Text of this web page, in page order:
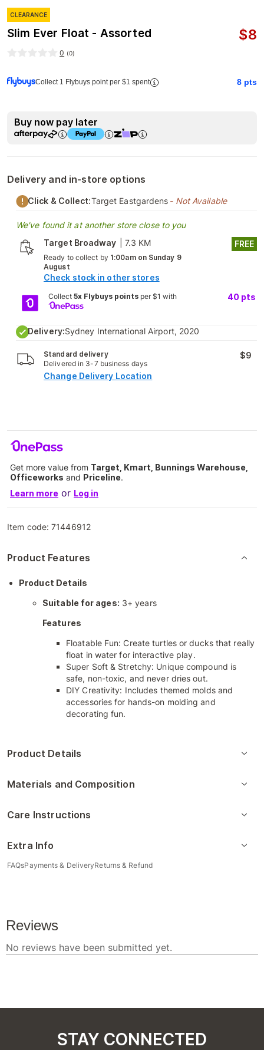
CLEARANCE
Slim Ever Float - Assorted $8
0 (0)
Collect 1 Flybuys point per $1 spent 8 pts
Buy now pay later
Delivery and in-store options
Click & Collect:Target Eastgardens - Not Available
We've found it at another store close to you
Target Broadway
7.3 KM
Ready to collect by 1:00am on Sunday 9
August
Check stock in other stores
FREE
Collect 5x Flybuys pointsper $1 with 40 pts
Delivery:Sydney International Airport, 2020
Standard delivery
Delivered in 3-7 business days
$9
Change Delivery Location
Get more value from Target, Kmart, Bunnings Warehouse,
Officeworks and Priceline.
Learn more or Log in
Item code:71446912
Product Features
Product Details
Suitable for ages: 3+ years
Features
Floatable Fun: Create turtles or ducks that really
float in water for interactive play.
Super Soft & Stretchy: Unique compound is
safe, non-toxic, and never dries out.
DIY Creativity: Includes themed molds and
accessories for hands-on molding and
decorating fun.
Product Details
Materials and Composition
Care Instructions
Extra Info
FAQsPayments & DeliveryReturns & Refund
STAY CONNECTED